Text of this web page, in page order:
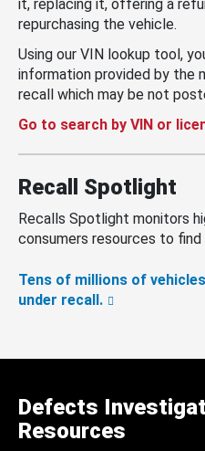
it, replacing it, offering a
repurchasing the vehicle.
Using our VIN lookup tool,
information provided by the
recall which may be not
Go to search by VIN or
Recall Spotlight
Recalls Spotlight monitors
consumers resources to
Tens of millions of
under recall.
Defects
Resources